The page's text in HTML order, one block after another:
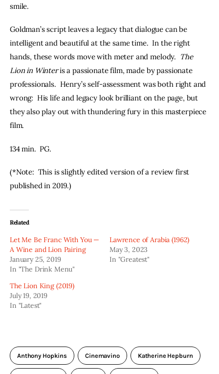
smile.
Goldman’s script leaves a legacy that dialogue can be
intelligent and beautiful at the same time.  In the right
hands, these words move with meter and melody. The
Lion in Winter is a passionate film, made by passionate
professionals.  Henry’s self-assessment was both right and
wrong:  His life and legacy look brilliant on the page, but
they also play out with thundering fury in this masterpiece
film.
134 min.  PG.
(*Note:  This is slightly edited version of a review first
published in 2019.)
Related
Let Me Be Franc With You —
A Wine and Lion Pairing
January 25, 2019
In "The Drink Menu"
Lawrence of Arabia (1962)
May 3, 2023
In "Greatest"
The Lion King (2019)
July 19, 2019
In "Latest"
Anthony Hopkins Cinemavino Katherine Hepburn